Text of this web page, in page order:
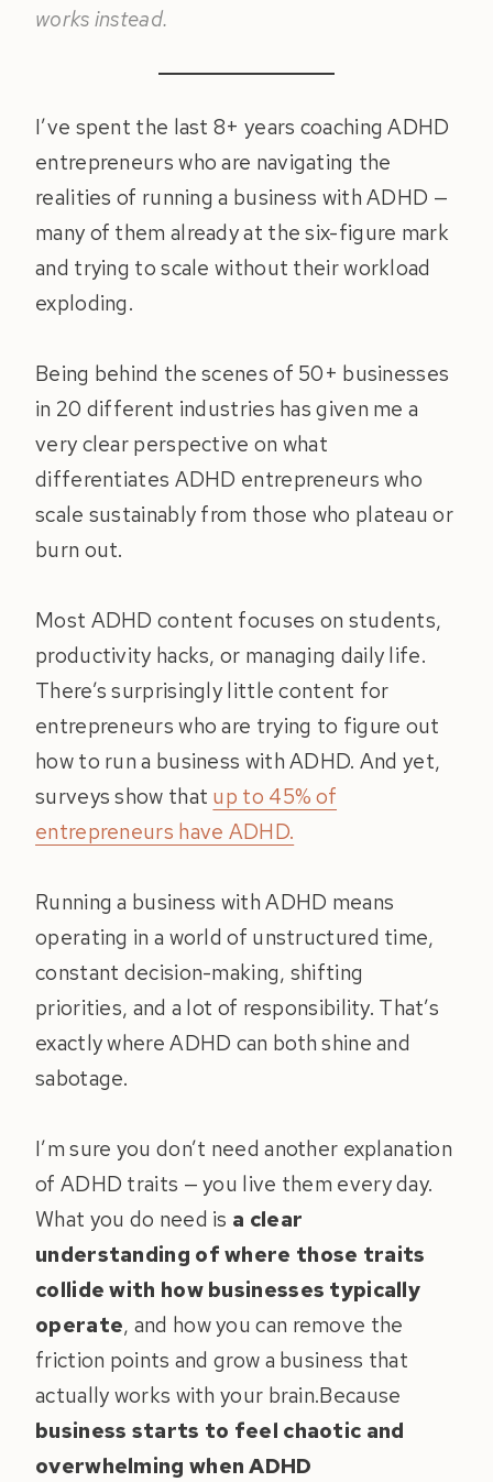
works instead.
I’ve spent the last 8+ years coaching ADHD
entrepreneurs who are navigating the
realities of running a business with ADHD —
many of them already at the six-figure mark
and trying to scale without their workload
exploding.
Being behind the scenes of 50+ businesses
in 20 different industries has given me a
very clear perspective on what
differentiates ADHD entrepreneurs who
scale sustainably from those who plateau or
burn out.
Most ADHD content focuses on students,
productivity hacks, or managing daily life.
There’s surprisingly little content for
entrepreneurs who are trying to figure out
how to run a business with ADHD. And yet,
surveys show that up to 45% of
entrepreneurs have ADHD.
Running a business with ADHD means
operating in a world of unstructured time,
constant decision-making, shifting
priorities, and a lot of responsibility. That’s
exactly where ADHD can both shine and
sabotage.
I’m sure you don’t need another explanation
of ADHD traits — you live them every day.
What you do need is a clear
understanding of where those traits
collide with how businesses typically
operate, and how you can remove the
friction points and grow a business that
actually works with your brain.Because
business starts to feel chaotic and
overwhelming when ADHD